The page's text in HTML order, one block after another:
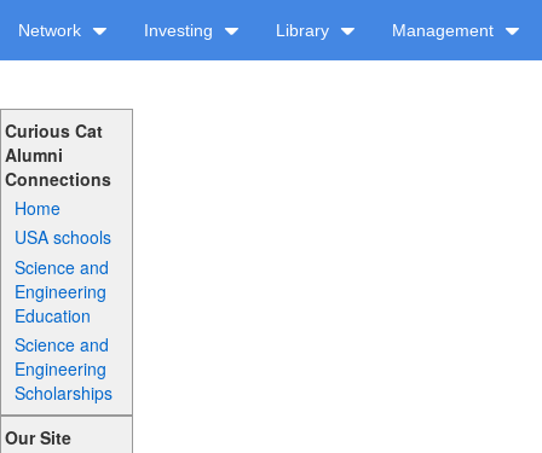
Network Investing Library Management
Curious Cat
Alumni
Connections
Home
USA schools
Science and
Engineering
Education
Science and
Engineering
Scholarships
Our Site